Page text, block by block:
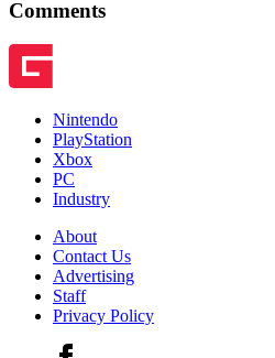
Comments
Nintendo
PlayStation
Xbox
PC
Industry
About
Contact Us
Advertising
Staff
Privacy Policy